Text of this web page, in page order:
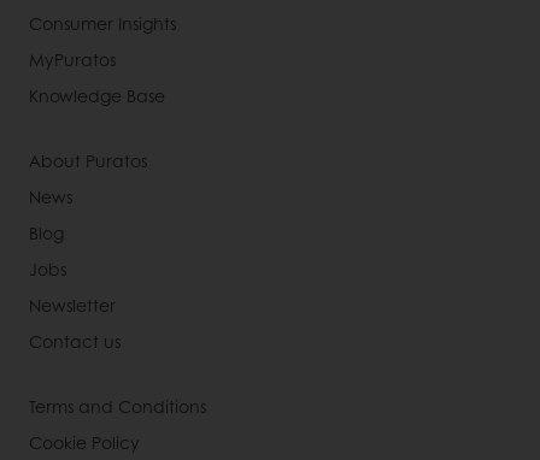
Consumer Insights
MyPuratos
Knowledge Base
About Puratos
News
Blog
Jobs
Newsletter
Contact us
Terms and Conditions
Cookie Policy